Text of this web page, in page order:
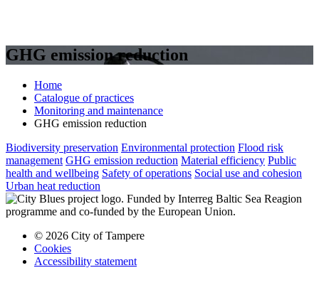
GHG emission reduction
Home
Catalogue of practices
Monitoring and maintenance
GHG emission reduction
Biodiversity preservation Environmental protection Flood risk
management GHG emission reduction Material efficiency Public
health and wellbeing Safety of operations Social use and cohesion
Urban heat reduction
© 2026 City of Tampere
Cookies
Accessibility statement